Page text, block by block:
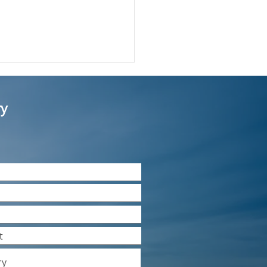
much restriction is
on company names in
company